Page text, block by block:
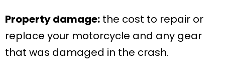
Property damage: the cost to repair or
replace your motorcycle and any gear
that was damaged in the crash.